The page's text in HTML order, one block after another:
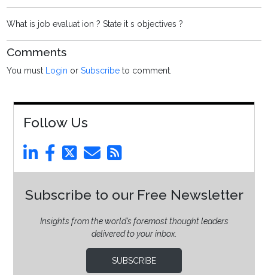
What is job evaluat ion ? State it s objectives ?
Comments
You must Login orSubscribe to comment.
Follow Us
Subscribe to our Free Newsletter
Insights from the world’s foremost thought leaders
delivered to your inbox.
SUBSCRIBE